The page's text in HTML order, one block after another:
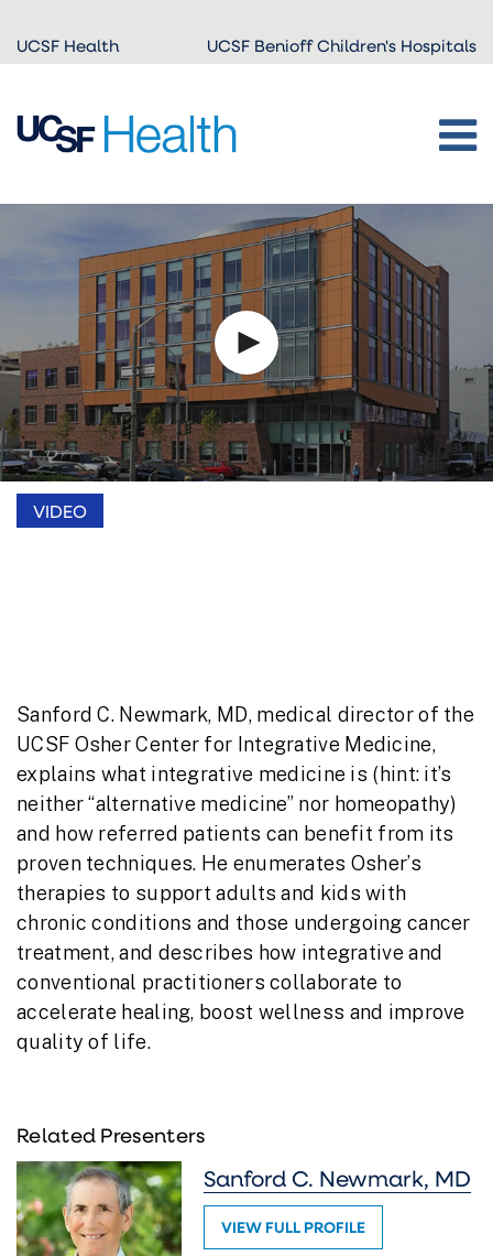
Skip to
main
UCSF Health UCSF Benioff Children's Hospitals
VIDEO
Sanford C. Newmark, MD, medical director of the
UCSF Osher Center for Integrative Medicine,
explains what integrative medicine is (hint: it’s
neither “alternative medicine” nor homeopathy)
and how referred patients can benefit from its
proven techniques. He enumerates Osher’s
therapies to support adults and kids with
chronic conditions and those undergoing cancer
treatment, and describes how integrative and
conventional practitioners collaborate to
accelerate healing, boost wellness and improve
quality of life.
Related Presenters
Sanford C. Newmark, MD
VIEW FULL PROFILE